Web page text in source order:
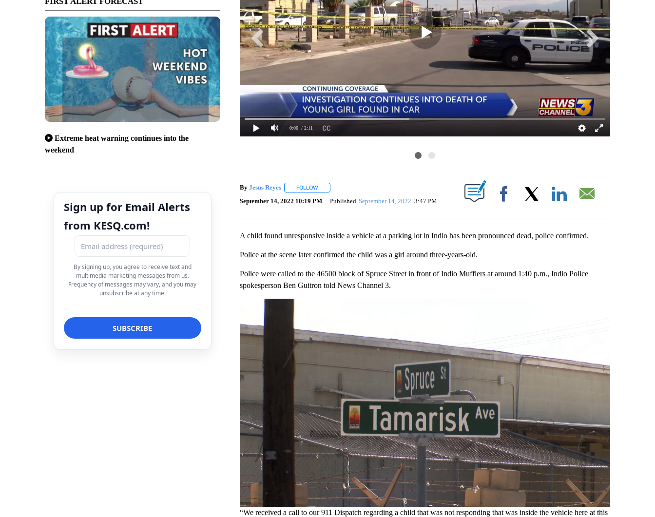
Extreme heat warning continues into the
weekend
Sign up for Email Alerts
from KESQ.com!
By signing up, you agree to receive text and
multimedia marketing messages from us.
Frequency of messages may vary, and you may
unsubscribe at any time.
0:00 / 2:11
By Jesus Reyes FOLLOWFOLLOW "" TO RECEIVE NOTIFICATIONS ABOUT NEW PAGES ON "".
September 14, 2022 10:19 PM Published September 14, 2022 3:47 PM Facebook
A child found unresponsive inside a vehicle at a parking lot in Indio has been pronounced dead, police confirmed.
Police at the scene later confirmed the child was a girl around three-years-old.
Police were called to the 46500 block of Spruce Street in front of Indio Mufflers at around 1:40 p.m., Indio Police
spokesperson Ben Guitron told News Channel 3.
“We received a call to our 911 Dispatch regarding a child that was not responding that was inside the vehicle here at this